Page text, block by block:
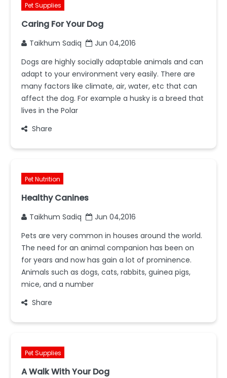
Pet Supplies
Caring For Your Dog
Taikhum Sadiq
Jun 04,2016
Dogs are highly socially adaptable animals and can
adapt to your environment very easily. There are
many factors like climate, air, water, etc that can
affect the dog. For example a husky is a breed that
lives in the Polar
Share
Pet Nutrition
Healthy Canines
Taikhum Sadiq
Jun 04,2016
Pets are very common in houses around the world.
The need for an animal companion has been on
for years and now has gain a lot of prominence.
Animals such as dogs, cats, rabbits, guinea pigs,
mice, and a number
Share
Pet Supplies
A Walk With Your Dog